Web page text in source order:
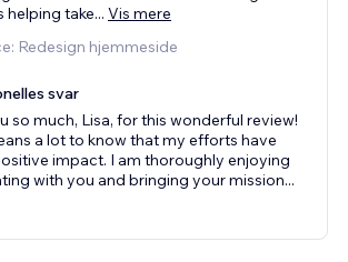
helping take... Vis mere
Redesign hjemmeside
svar
so much, Lisa, for this wonderful review!
a lot to know that my efforts have
impact. I am thoroughly enjoying
with you and bringing your mission...